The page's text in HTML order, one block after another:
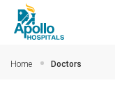
Home Doctors